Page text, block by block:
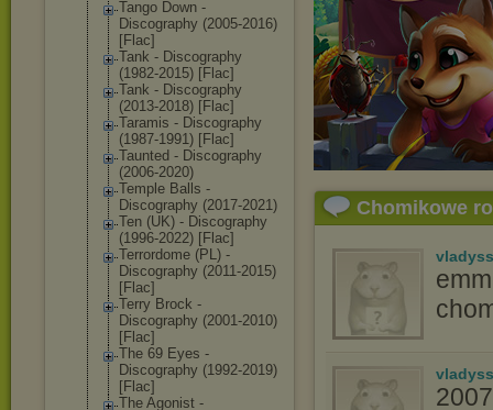
Tango Down -
Discography (2005-2016)
[Flac]
Tank - Discography
(1982-2015) [Flac]
Tank - Discography
(2013-2018) [Flac]
Taramis - Discography
(1987-1991) [Flac]
Taunted - Discography
(2006-2020)
Temple Balls -
Discography (2017-2021)
Ten (UK) - Discography
(1996-2022) [Flac]
Terrordome (PL) -
Discography (2011-2015)
[Flac]
Terry Brock -
Discography (2001-2010)
[Flac]
The 69 Eyes -
Discography (1992-2019)
[Flac]
The Agonist -
Chomikowe